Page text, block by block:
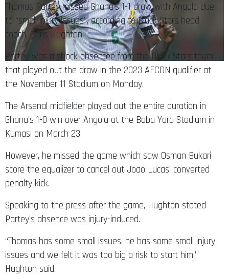
Thomas Partey missed Ghana’s 1-1 draw with Angola due
to “small injury issues”, according to Black Stars head
coach, Chris Hughton.
Partey was a shock absentee from the Black Stars team
that played out the draw in the 2023 AFCON qualifier at
the November 11 Stadium on Monday.
The Arsenal midfielder played out the entire duration in
Ghana’s 1-0 win over Angola at the Baba Yara Stadium in
Kumasi on March 23.
However, he missed the game which saw Osman Bukari
score the equalizer to cancel out Joao Lucas’ converted
penalty kick.
Speaking to the press after the game, Hughton stated
Partey’s absence was injury-induced.
“Thomas has some small issues, he has some small injury
issues and we felt it was too big a risk to start him,”
Hughton said.